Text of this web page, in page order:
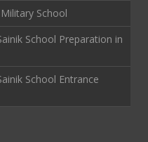
School
School Preparation in
School Entrance